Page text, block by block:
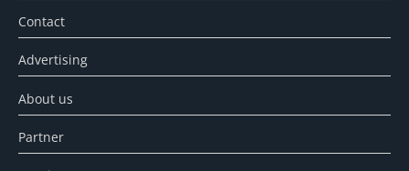
Contact
Advertising
About us
Partner